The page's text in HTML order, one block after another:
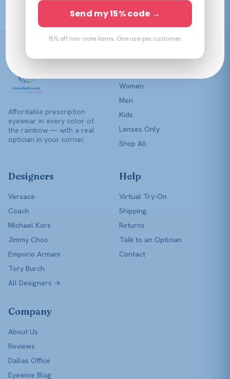
211.45
page
Affordable prescription
eyewear in every color of
the rainbow — with a real
optician in your corner.
Women
Men
Kids
Lenses Only
Shop All
Designers
Versace
Coach
Michael Kors
Jimmy Choo
Emporio Armani
Tory Burch
All Designers →
Help
Virtual Try-On
Shipping
Returns
Talk to an Optician
Contact
Company
About Us
Reviews
Dallas Office
Eyewise Blog
Send my 15% code →
15% off non-sale items. One use per customer.